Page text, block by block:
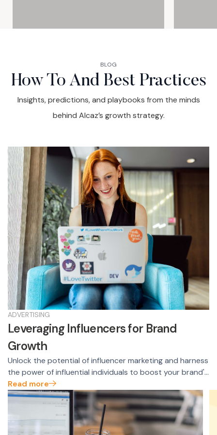
BLOG
How To And Best Practices
Insights, predictions, and playbooks from the minds
behind Alcaz’s growth strategy.
ADVERTISING
Leveraging Influencers for Brand
Growth
Unlock the potential of influencer marketing and harness
the power of influential individuals to boost your brand's
growth. Learn how to identify, engage, and collaborate
with influencers to expand your reach, build credibility,
and drive conversions.
Read more